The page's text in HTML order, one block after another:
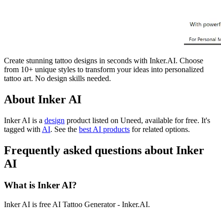
Create stunning tattoo designs in seconds with Inker.AI. Choose
from 10+ unique styles to transform your ideas into personalized
tattoo art. No design skills needed.
About Inker AI
Inker AI is a design product listed on Uneed, available for free. It's
tagged with AI. See the best AI products for related options.
Frequently asked questions about Inker
AI
What is Inker AI?
Inker AI is free AI Tattoo Generator - Inker.AI.